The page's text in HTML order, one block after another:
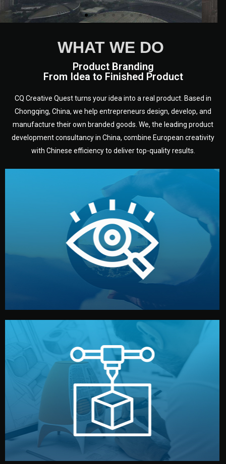
WHAT WE DO
Product Branding
From Idea to Finished Product
CQ Creative Quest turns your idea into a real product. Based in
Chongqing, China, we help entrepreneurs design, develop, and
manufacture their own branded goods. We, the leading product
development consultancy in China, combine European creativity
with Chinese efficiency to deliver top-quality results.
Understanding Your Vision
We start by listening to your goals and analyzing your
market. Together, we define the concept, style, and
target audience — building a clear plan for your product’s
development.
Prototyping
Before full production, we create a functional prototype
or sample for your approval. You can test quality, adjust
design details, and confirm every element before
manufacturing begins.